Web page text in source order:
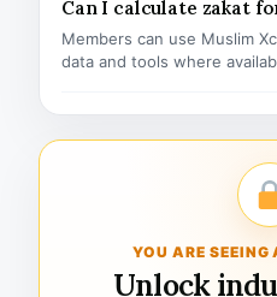
Can I calculate zakat
Members can use Muslim
data and tools where
YOU ARE
Unlock